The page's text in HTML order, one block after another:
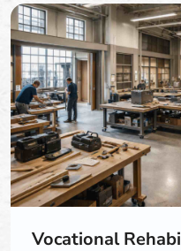
Vocational